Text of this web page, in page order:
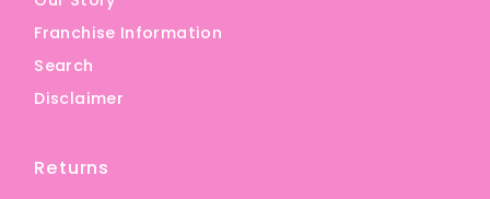
Franchise Information
Search
Disclaimer
Returns